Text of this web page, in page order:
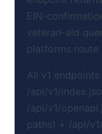
EIN-
veteran-aid
platforms route
All v1
/api/v1/
/api/v1/
paths) + /api/